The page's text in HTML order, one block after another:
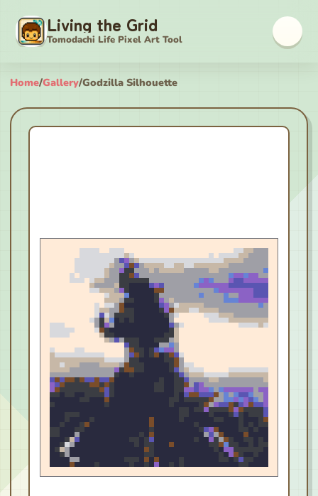
Living the Grid
Tomodachi Life Pixel Art Tool
Home/Gallery/Godzilla Silhouette